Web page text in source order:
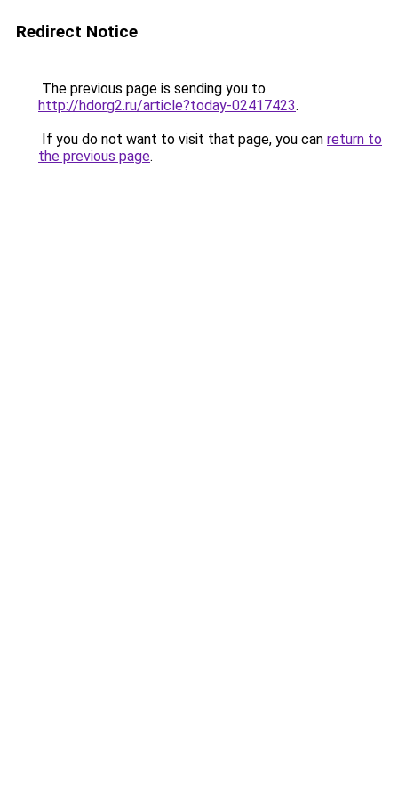
Redirect Notice
The previous page is sending you to
http://hdorg2.ru/article?today-02417423.
If you do not want to visit that page, you can return to
the previous page.